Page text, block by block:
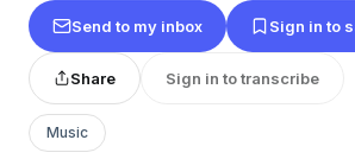
Send to my inbox Sign in to
Share Sign in to transcribe
Music